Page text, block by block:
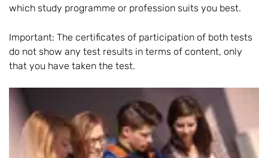
which study programme or profession suits you best.
Important: The certificates of participation of both tests
do not show any test results in terms of content, only
that you have taken the test.